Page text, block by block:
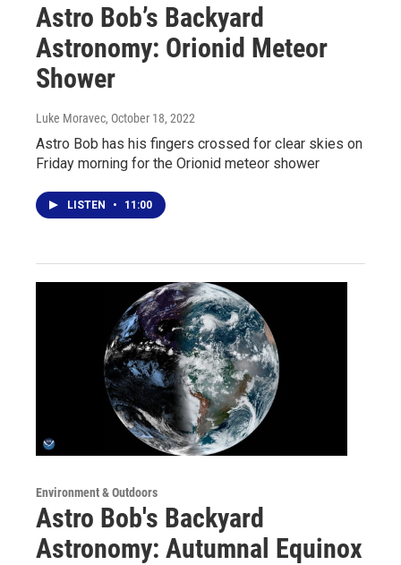
Astro Bob’s Backyard
Astronomy: Orionid Meteor
Shower
Luke Moravec, October 18, 2022
Astro Bob has his fingers crossed for clear skies on
Friday morning for the Orionid meteor shower
LISTEN • 11:00
Environment & Outdoors
Astro Bob's Backyard
Astronomy: Autumnal Equinox